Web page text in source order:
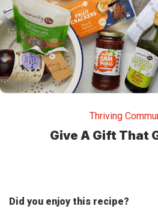
Thriving
Give A Gift That
Did you enjoy this recipe?